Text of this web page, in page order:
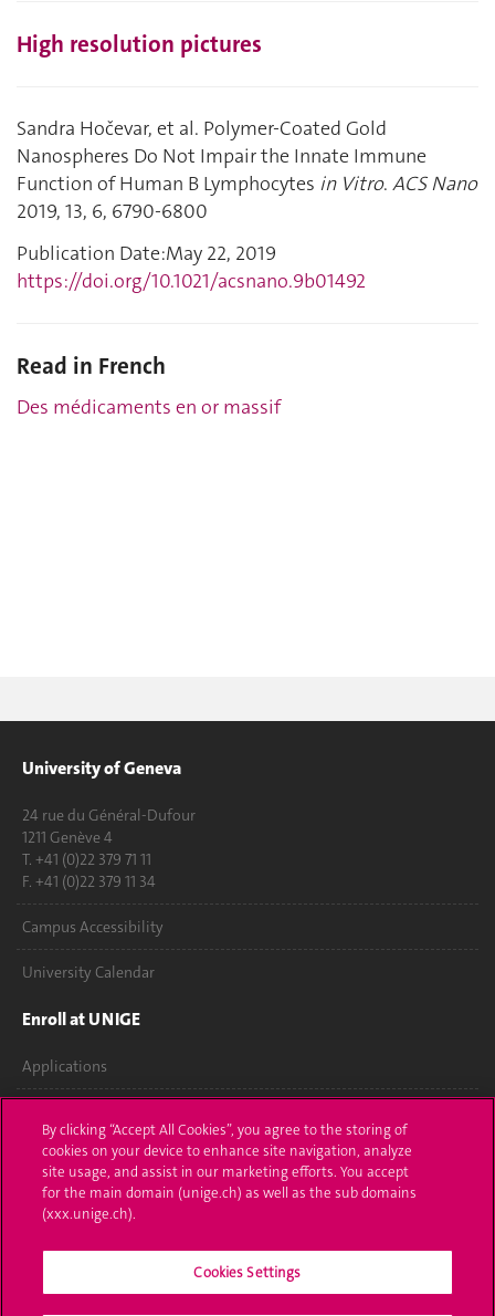
High resolution pictures
Sandra Hočevar, et al. Polymer-Coated Gold
Nanospheres Do Not Impair the Innate Immune
Function of Human B Lymphocytes in Vitro. ACS Nano
2019, 13, 6, 6790-6800
Publication Date:May 22, 2019
https://doi.org/10.1021/acsnano.9b01492
Read in French
Des médicaments en or massif
University of Geneva
24 rue du Général-Dufour
1211 Genève 4
T. +41 (0)22 379 71 11
F. +41 (0)22 379 11 34
Campus Accessibility
University Calendar
Enroll at UNIGE
Applications
Ask a question
Contact
Media
Library
By clicking “Accept All Cookies”, you agree to the storing of
cookies on your device to enhance site navigation, analyze
site usage, and assist in our marketing efforts. You accept
for the main domain (unige.ch) as well as the sub domains
(xxx.unige.ch).
Cookies Settings